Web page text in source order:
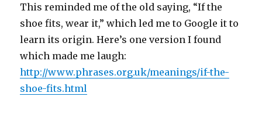
This reminded me of the old saying, “If the
shoe fits, wear it,” which led me to Google it to
learn its origin. Here’s one version I found
which made me laugh:
http://www.phrases.org.uk/meanings/if-the-
shoe-fits.html